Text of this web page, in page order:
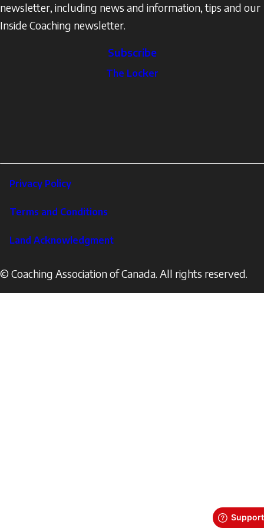
newsletter, including news and information, tips and our
Inside Coaching newsletter.
Subscribe
The Locker
Footer
Corporate
Privacy Policy
Terms and Conditions
Land Acknowledgment
© Coaching Association of Canada. All rights reserved.